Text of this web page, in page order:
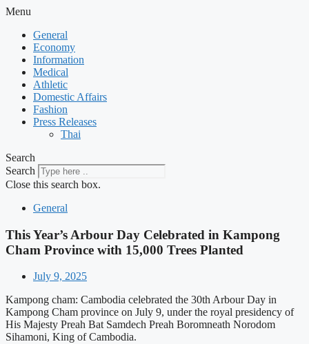
Menu
General
Economy
Information
Medical
Athletic
Domestic Affairs
Fashion
Press Releases
Thai
Search
Search
Close this search box.
General
This Year’s Arbour Day Celebrated in Kampong
Cham Province with 15,000 Trees Planted
July 9, 2025
Kampong cham: Cambodia celebrated the 30th Arbour Day in
Kampong Cham province on July 9, under the royal presidency of
His Majesty Preah Bat Samdech Preah Boromneath Norodom
Sihamoni, King of Cambodia.